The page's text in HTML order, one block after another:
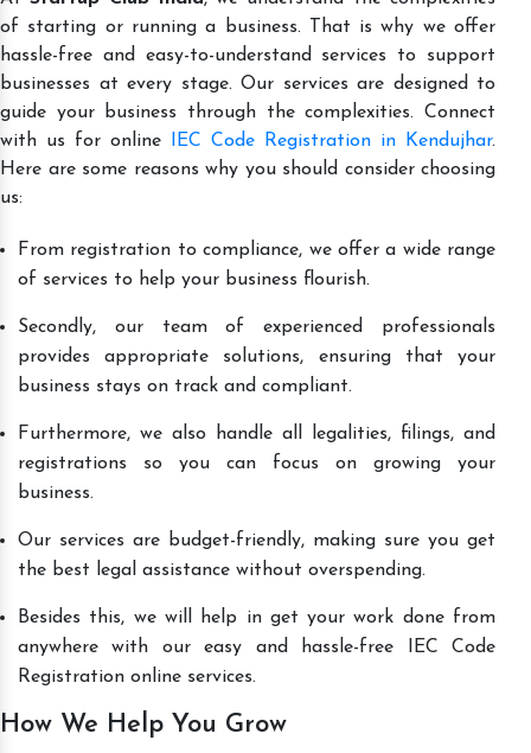
of starting or running a business. That is why we offer
hassle-free and easy-to-understand services to support
businesses at every stage. Our services are designed to
guide your business through the complexities. Connect
with us for online
IEC Code Registration in Kendujhar.
Here are some reasons why you should consider choosing
us:
From registration to compliance, we offer a wide range
of services to help your business flourish.
Secondly, our team of experienced professionals
provides appropriate solutions, ensuring that your
business stays on track and compliant.
Furthermore, we also handle all legalities, filings, and
registrations so you can focus on growing your
business.
Our services are budget-friendly, making sure you get
the best legal assistance without overspending.
Besides this, we will help in get your work done from
anywhere with our easy and hassle-free IEC Code
Registration online services.
How We Help You Grow